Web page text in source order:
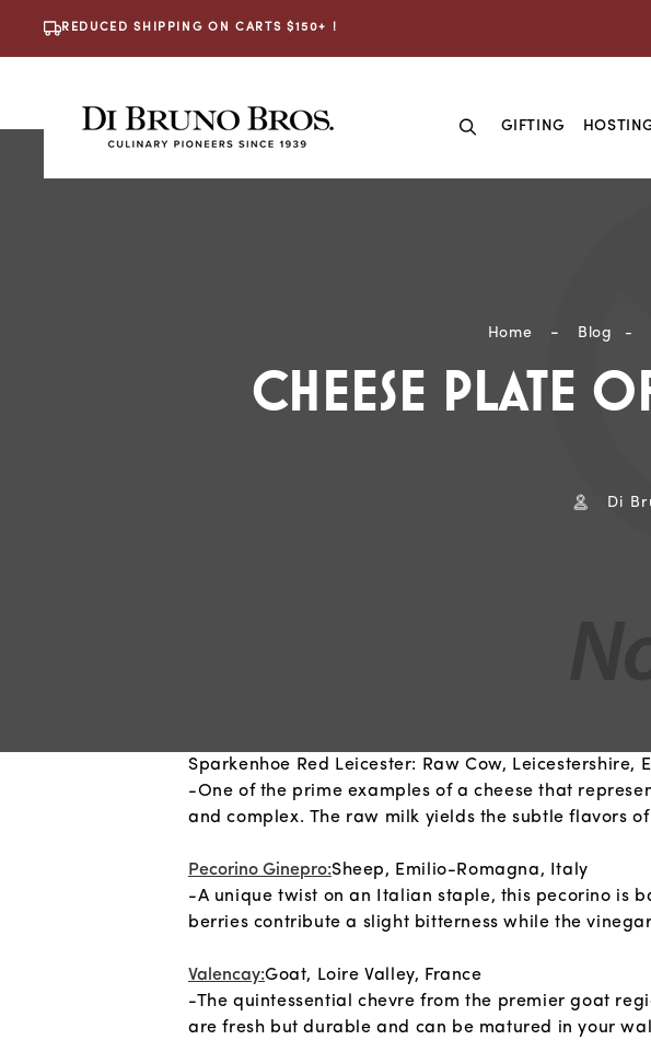
Content
REDUCED SHIPPING ON CARTS $150+ !
GIFTING
Home Blog
CHEESE PLATE
Di
Sparkenhoe Red Leicester: Raw Cow, Leicestershire,
-One of the prime examples of a cheese that
and complex. The raw milk yields the subtle flavors
Pecorino Ginepro:Sheep, Emilio-Romagna, Italy
-A unique twist on an Italian staple, this pecorino is
berries contribute a slight bitterness while the
Valencay:Goat, Loire Valley, France
-The quintessential chevre from the premier goat
are fresh but durable and can be matured in your